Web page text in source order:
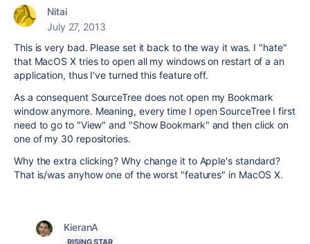
Nitai
July 27, 2013
This is very bad. Please set it back to the way it was. I "hate"
that MacOS X tries to open all my windows on restart of a an
application, thus I've turned this feature off.
As a consequent SourceTree does not open my Bookmark
window anymore. Meaning, every time I open SourceTree I first
need to go to "View" and "Show Bookmark" and then click on
one of my 30 repositories.
Why the extra clicking? Why change it to Apple's standard?
That is/was anyhow one of the worst "features" in MacOS X.
KieranA
RISING STAR